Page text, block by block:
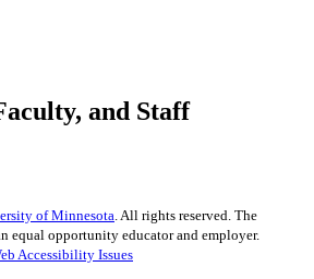
and Staff
of Minnesota . All rights reserved. The
equal opportunity educator and employer.
Accessibility Issues